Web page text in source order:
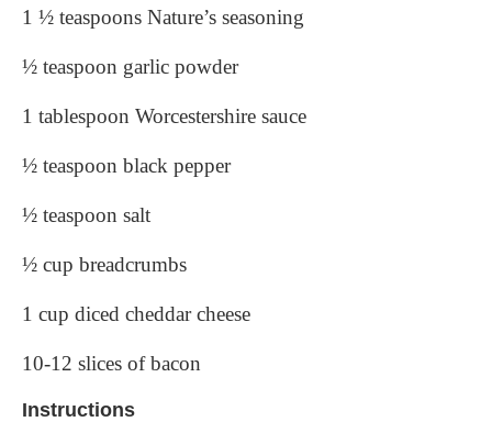
1 ½ teaspoons Nature’s seasoning
½ teaspoon garlic powder
1 tablespoon Worcestershire sauce
½ teaspoon black pepper
½ teaspoon salt
½ cup breadcrumbs
1 cup diced cheddar cheese
10-12 slices of bacon
Instructions